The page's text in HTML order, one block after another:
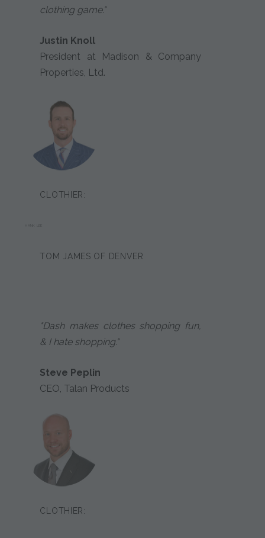
clothing game."
Justin Knoll
President at Madison & Company
Properties, Ltd.
CLOTHIER:
TOM JAMES OF DENVER
"Dash makes clothes shopping fun,
& I hate shopping."
Steve Peplin
CEO, Talan Products
CLOTHIER: